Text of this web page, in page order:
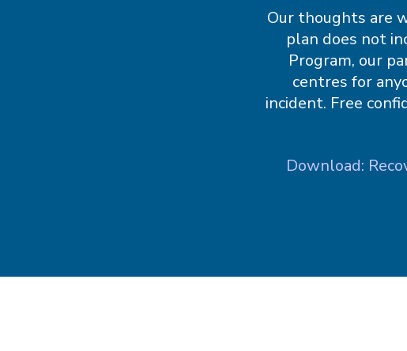
Our thoughts are
plan does not
Program, our
centres for
incident. Free
Download: